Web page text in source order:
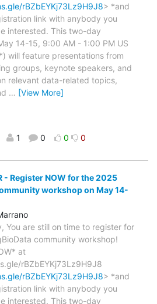
rBZbEYKj73Lz9H9J8> *and
link with anybody you
interested. This two-day
14-15, 9:00 AM - 1:00 PM US
will feature presentations from
groups, keynote speakers, and
relevant data-related topics,
… [View More]
1 0 0 0
- Register NOW for the 2025
workshop on May 14-
You are still on time to register for
community workshop!
at
rBZbEYKj73Lz9H9J8
rBZbEYKj73Lz9H9J8> *and
link with anybody you
interested. This two-day